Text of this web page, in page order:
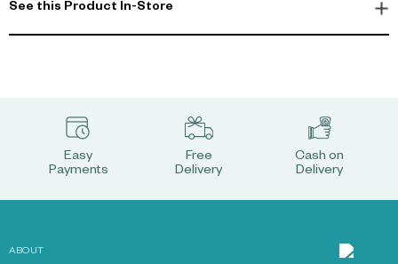
See this Product In-Store
Easy
Payments
Free
Delivery
Cash on
Delivery
ABOUT